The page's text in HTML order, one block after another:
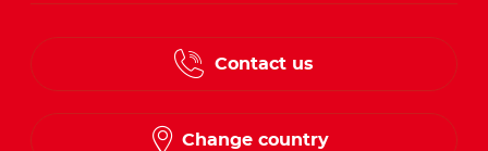
Contact us
Change country